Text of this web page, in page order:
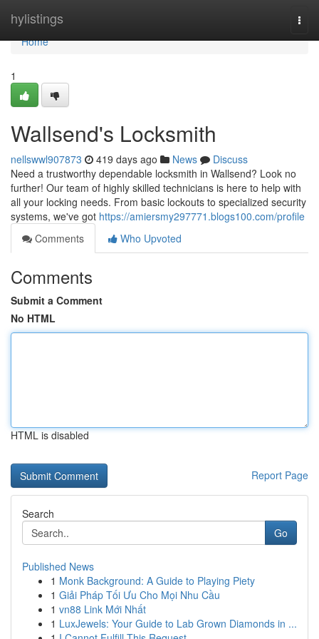
hylistings
Home
Home
1
Wallsend's Locksmith
nellswwl907873 419 days ago News
Discuss
Need a trustworthy dependable locksmith in Wallsend? Look no
further! Our team of highly skilled technicians is here to help with
all your locking needs. From basic lockouts to specialized security
systems, we've got https://amiersmy297771.blogs100.com/profile
Comments
Who Upvoted
Comments
Submit a Comment
No HTML
HTML is disabled
Report Page
Search
Go
Published News
1 Monk Background: A Guide to Playing Piety
1 Giải Pháp Tối Ưu Cho Mọi Nhu Cầu
1 vn88 Link Mới Nhất
1 LuxJewels: Your Guide to Lab Grown Diamonds in ...